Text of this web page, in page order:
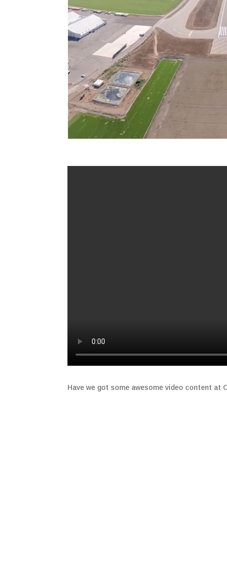
Have we got some awesome video content at